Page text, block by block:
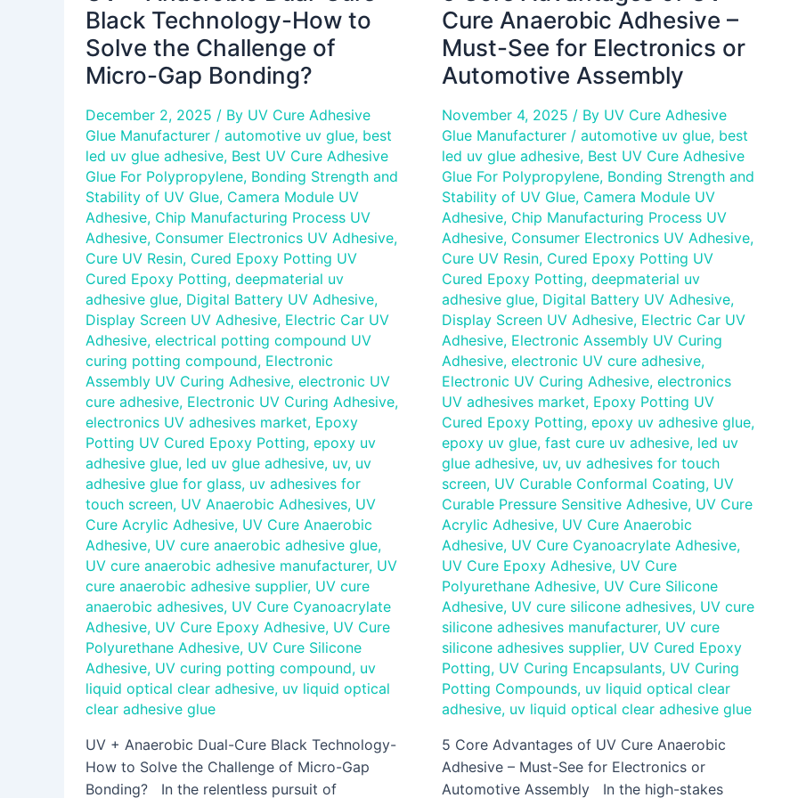
Black Technology-How to
Solve the Challenge of
Micro-Gap Bonding?
December 2, 2025 / By UV Cure Adhesive
Glue Manufacturer / automotive uv glue, best
led uv glue adhesive, Best UV Cure Adhesive
Glue For Polypropylene, Bonding Strength and
Stability of UV Glue, Camera Module UV
Adhesive, Chip Manufacturing Process UV
Adhesive, Consumer Electronics UV Adhesive,
Cure UV Resin, Cured Epoxy Potting UV
Cured Epoxy Potting, deepmaterial uv
adhesive glue, Digital Battery UV Adhesive,
Display Screen UV Adhesive, Electric Car UV
Adhesive, electrical potting compound UV
curing potting compound, Electronic
Assembly UV Curing Adhesive, electronic UV
cure adhesive, Electronic UV Curing Adhesive,
electronics UV adhesives market, Epoxy
Potting UV Cured Epoxy Potting, epoxy uv
adhesive glue, led uv glue adhesive, uv, uv
adhesive glue for glass, uv adhesives for
touch screen, UV Anaerobic Adhesives, UV
Cure Acrylic Adhesive, UV Cure Anaerobic
Adhesive, UV cure anaerobic adhesive glue,
UV cure anaerobic adhesive manufacturer, UV
cure anaerobic adhesive supplier, UV cure
anaerobic adhesives, UV Cure Cyanoacrylate
Adhesive, UV Cure Epoxy Adhesive, UV Cure
Polyurethane Adhesive, UV Cure Silicone
Adhesive, UV curing potting compound, uv
liquid optical clear adhesive, uv liquid optical
clear adhesive glue
UV + Anaerobic Dual-Cure Black Technology-
How to Solve the Challenge of Micro-Gap
Bonding? In the relentless pursuit of
Micro-
Gap
Bonding?
Cure Anaerobic Adhesive –
Must-See for Electronics or
Automotive Assembly
November 4, 2025 / By UV Cure Adhesive
Glue Manufacturer / automotive uv glue, best
led uv glue adhesive, Best UV Cure Adhesive
Glue For Polypropylene, Bonding Strength and
Stability of UV Glue, Camera Module UV
Adhesive, Chip Manufacturing Process UV
Adhesive, Consumer Electronics UV Adhesive,
Cure UV Resin, Cured Epoxy Potting UV
Cured Epoxy Potting, deepmaterial uv
adhesive glue, Digital Battery UV Adhesive,
Display Screen UV Adhesive, Electric Car UV
Adhesive, Electronic Assembly UV Curing
Adhesive, electronic UV cure adhesive,
Electronic UV Curing Adhesive, electronics
UV adhesives market, Epoxy Potting UV
Cured Epoxy Potting, epoxy uv adhesive glue,
epoxy uv glue, fast cure uv adhesive, led uv
glue adhesive, uv, uv adhesives for touch
screen, UV Curable Conformal Coating, UV
Curable Pressure Sensitive Adhesive, UV Cure
Acrylic Adhesive, UV Cure Anaerobic
Adhesive, UV Cure Cyanoacrylate Adhesive,
UV Cure Epoxy Adhesive, UV Cure
Polyurethane Adhesive, UV Cure Silicone
Adhesive, UV cure silicone adhesives, UV cure
silicone adhesives manufacturer, UV cure
silicone adhesives supplier, UV Cured Epoxy
Potting, UV Curing Encapsulants, UV Curing
Potting Compounds, uv liquid optical clear
adhesive, uv liquid optical clear adhesive glue
5 Core Advantages of UV Cure Anaerobic
Adhesive – Must-See for Electronics or
Automotive Assembly In the high-stakes
or
Automotive
Assembly